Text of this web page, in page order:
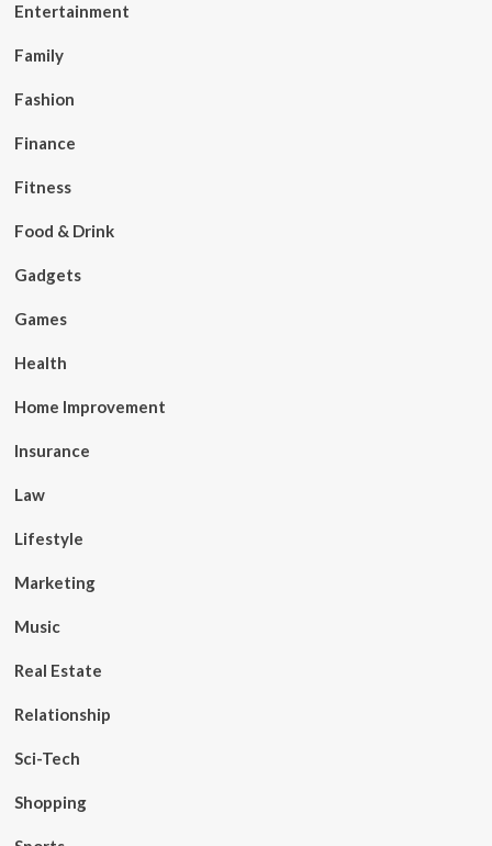
Entertainment
Family
Fashion
Finance
Fitness
Food & Drink
Gadgets
Games
Health
Home Improvement
Insurance
Law
Lifestyle
Marketing
Music
Real Estate
Relationship
Sci-Tech
Shopping